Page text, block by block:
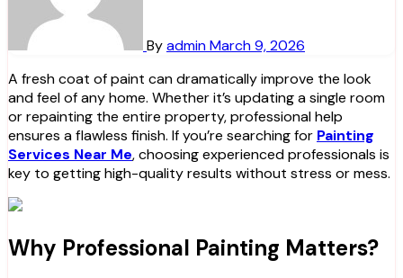
ByadminMarch 9, 2026
A fresh coat of paint can dramatically improve the look
and feel of any home. Whether it’s updating a single room
or repainting the entire property, professional help
ensures a flawless finish. If you’re searching for Painting
Services Near Me, choosing experienced professionals is
key to getting high-quality results without stress or mess.
Why Professional Painting Matters?